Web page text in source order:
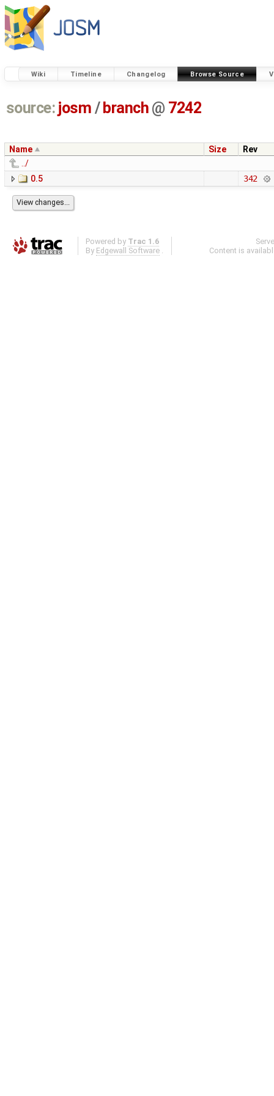
Wiki Timeline Changelog Browse Source
source: josm / branch @ 7242
Name Size
Rev
../
0.5
342
Powered by Trac 1.6
By Edgewall Software .
Content is